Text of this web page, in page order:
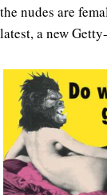
the nudes are
latest, a new